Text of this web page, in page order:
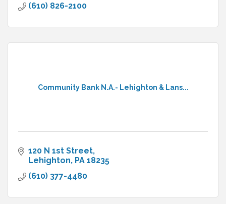
(610) 826-2100
Community Bank N.A.- Lehighton & Lans...
120 N 1st Street
Lehighton PA 18235
(610) 377-4480